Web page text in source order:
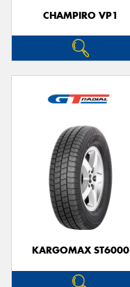
CHAMPIRO VP1
KARGOMAX ST6000